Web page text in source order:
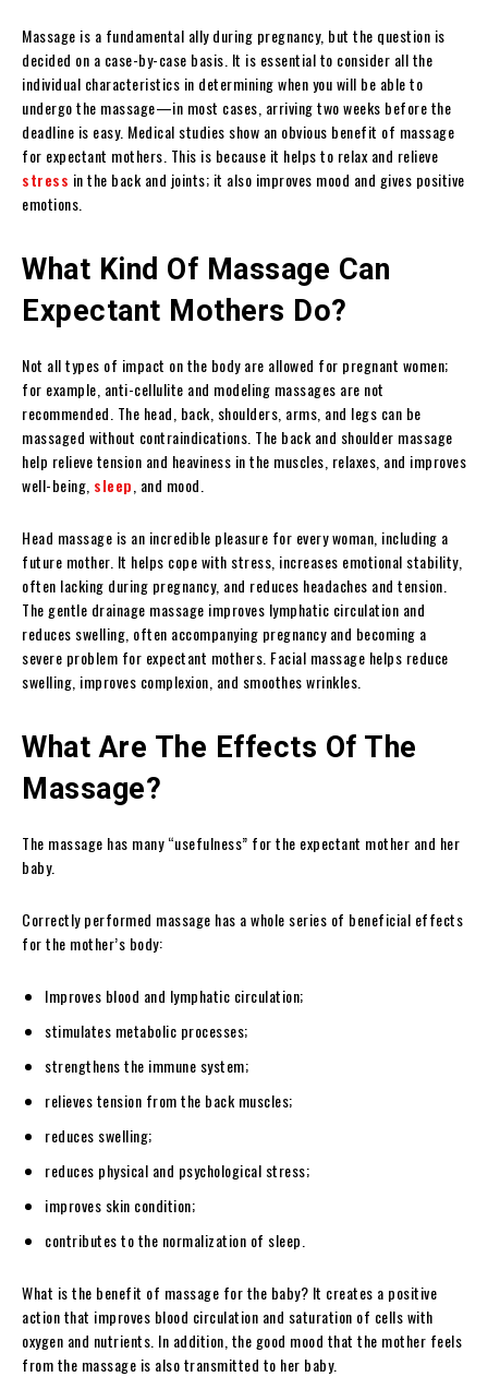
Massage is a fundamental ally during pregnancy, but the question is
decided on a case-by-case basis. It is essential to consider all the
individual characteristics in determining when you will be able to
undergo the massage—in most cases, arriving two weeks before the
deadline is easy. Medical studies show an obvious benefit of massage
for expectant mothers. This is because it helps to relax and relieve
stress in the back and joints; it also improves mood and gives positive
emotions.
What Kind Of Massage Can
Expectant Mothers Do?
Not all types of impact on the body are allowed for pregnant women;
for example, anti-cellulite and modeling massages are not
recommended. The head, back, shoulders, arms, and legs can be
massaged without contraindications. The back and shoulder massage
help relieve tension and heaviness in the muscles, relaxes, and improves
well-being, sleep , and mood.
Head massage is an incredible pleasure for every woman, including a
future mother. It helps cope with stress, increases emotional stability,
often lacking during pregnancy, and reduces headaches and tension.
The gentle drainage massage improves lymphatic circulation and
reduces swelling, often accompanying pregnancy and becoming a
severe problem for expectant mothers. Facial massage helps reduce
swelling, improves complexion, and smoothes wrinkles.
What Are The Effects Of The
Massage?
The massage has many “usefulness” for the expectant mother and her
baby.
Correctly performed massage has a whole series of beneficial effects
for the mother’s body:
Improves blood and lymphatic circulation;
stimulates metabolic processes;
strengthens the immune system;
relieves tension from the back muscles;
reduces swelling;
reduces physical and psychological stress;
improves skin condition;
contributes to the normalization of sleep.
What is the benefit of massage for the baby? It creates a positive
action that improves blood circulation and saturation of cells with
oxygen and nutrients. In addition, the good mood that the mother feels
from the massage is also transmitted to her baby.